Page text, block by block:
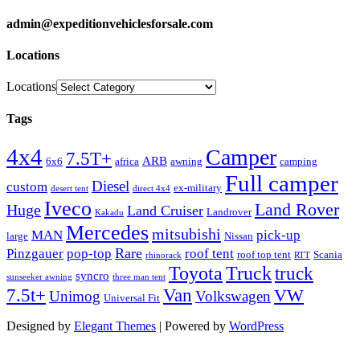
admin@expeditionvehiclesforsale.com
Locations
Locations
Tags
4x4 6x6 7.5T+ africa ARB awning Camper camping
custom desert tent Diesel direct 4x4 ex-military Full camper
Huge Iveco Kakadu Land Cruiser Landrover Land Rover
large MAN Mercedesmitsubishi Nissan pick-up
Pinzgauer pop-top Rare rhinorack roof tent roof top tent RTT Scania
sunseeker awning syncro three man tent Toyota Trucktruck
7.5t+ Unimog Universal Fit Van Volkswagen VW
Designed by Elegant Themes | Powered by WordPress